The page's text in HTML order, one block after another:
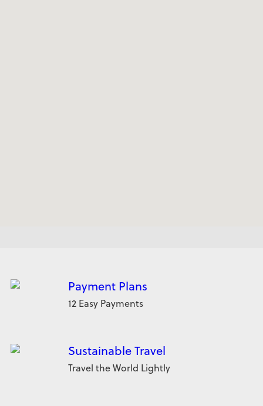
Payment Plans
12 Easy Payments
Sustainable Travel
Travel the World Lightly